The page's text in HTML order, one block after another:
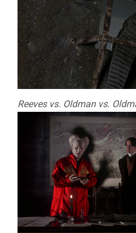
Reeves vs. Oldman vs.